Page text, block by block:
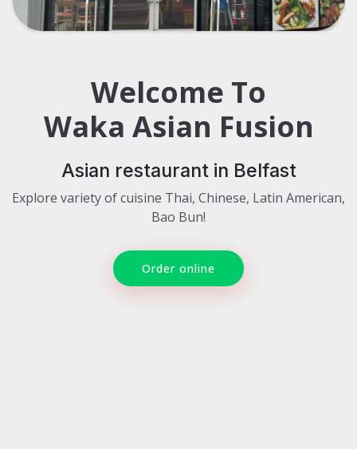
Welcome To
Waka Asian Fusion
Asian restaurant in Belfast
Explore variety of cuisine Thai, Chinese, Latin American,
Bao Bun!
Order online